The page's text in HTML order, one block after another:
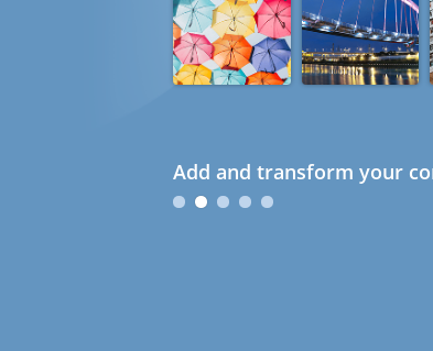
Add and transform your